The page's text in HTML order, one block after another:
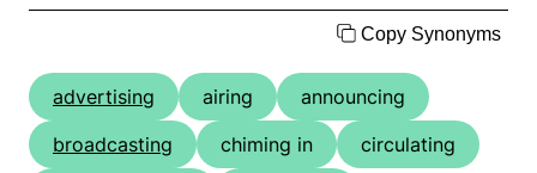
Copy Synonyms
advertising airing
announcing
broadcasting
chiming in
circulating